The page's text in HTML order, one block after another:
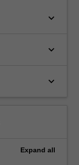
keyboard_arrow_down
keyboard_arrow_down
keyboard_arrow_down
Expand all